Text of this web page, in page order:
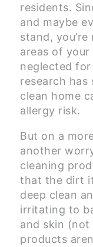
residents.
and maybe
stand,
areas of
neglected for
research
clean home
allergy risk.
But on a
another
cleaning
that the dirt
deep clean
irritating to
and skin
products